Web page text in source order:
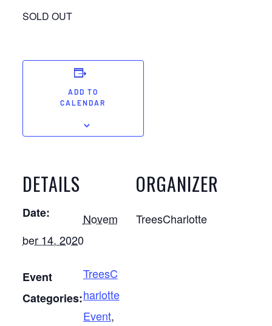
SOLD OUT
ADD TO
CALENDAR
DETAILS
Date:
Novem
ber 14, 2020
Event
Categories:
TreesC
harlotte
Event,
ORGANIZER
TreesCharlotte